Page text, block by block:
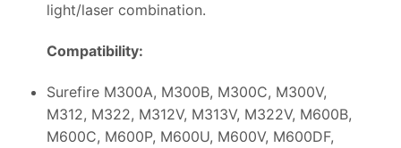
light/laser combination.
Compatibility:
Surefire M300A, M300B, M300C, M300V,
M312, M322, M312V, M313V, M322V, M600B,
M600C, M600P, M600U, M600V, M600DF,